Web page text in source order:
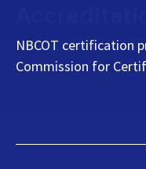
NBCOT certification
Commission for